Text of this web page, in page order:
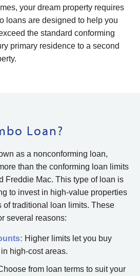
your dream property requires
loans are designed to help you
the standard conforming
primary residence to a second
Loan?
as a nonconforming loan,
than the conforming loan limits
Freddie Mac. This type of loan is
to invest in high-value properties
of traditional loan limits. These
several reasons:
Higher limits let you buy
high-cost areas.
from loan terms to suit your